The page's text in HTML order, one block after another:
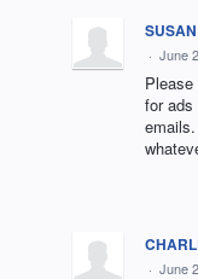
· June
for ads
· June